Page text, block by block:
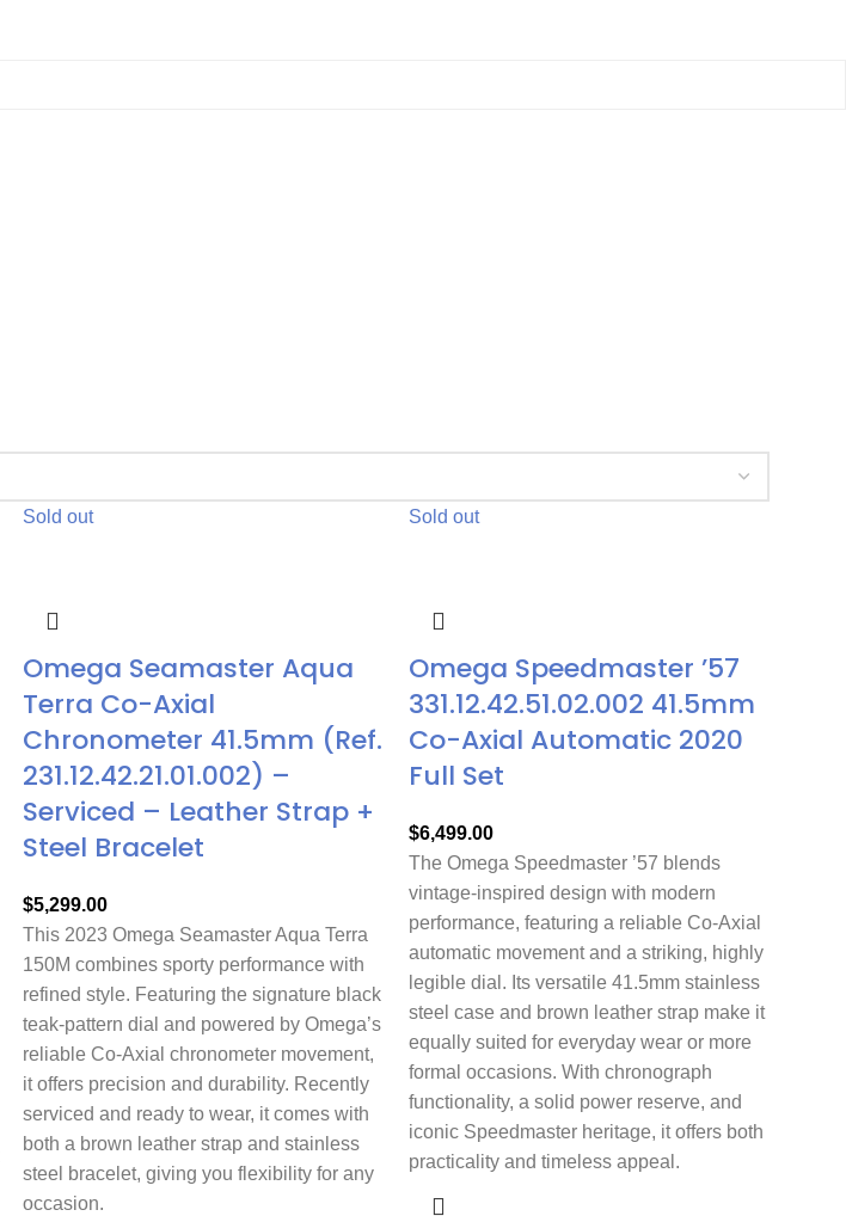
Sold out
Omega Seamaster Aqua
Terra Co-Axial
Chronometer 41.5mm (Ref.
231.12.42.21.01.002) –
Serviced – Leather Strap +
Steel Bracelet
$5,299.00
This 2023 Omega Seamaster Aqua Terra
150M combines sporty performance with
refined style. Featuring the signature black
teak-pattern dial and powered by Omega’s
reliable Co-Axial chronometer movement,
it offers precision and durability. Recently
serviced and ready to wear, it comes with
both a brown leather strap and stainless
steel bracelet, giving you flexibility for any
occasion.
Sold out
Omega Speedmaster ’57
331.12.42.51.02.002 41.5mm
Co-Axial Automatic 2020
Full Set
$6,499.00
The Omega Speedmaster ’57 blends
vintage-inspired design with modern
performance, featuring a reliable Co-Axial
automatic movement and a striking, highly
legible dial. Its versatile 41.5mm stainless
steel case and brown leather strap make it
equally suited for everyday wear or more
formal occasions. With chronograph
functionality, a solid power reserve, and
iconic Speedmaster heritage, it offers both
practicality and timeless appeal.